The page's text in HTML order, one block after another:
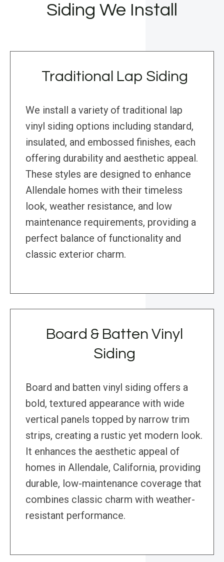
Siding We Install
Traditional Lap Siding
We install a variety of traditional lap
vinyl siding options including standard,
insulated, and embossed finishes, each
offering durability and aesthetic appeal.
These styles are designed to enhance
Allendale homes with their timeless
look, weather resistance, and low
maintenance requirements, providing a
perfect balance of functionality and
classic exterior charm.
Board & Batten Vinyl
Siding
Board and batten vinyl siding offers a
bold, textured appearance with wide
vertical panels topped by narrow trim
strips, creating a rustic yet modern look.
It enhances the aesthetic appeal of
homes in Allendale, California, providing
durable, low-maintenance coverage that
combines classic charm with weather-
resistant performance.